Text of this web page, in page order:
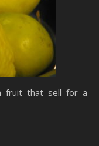
fruit that sell for a